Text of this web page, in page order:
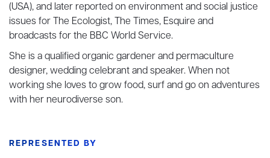
(USA), and later reported on environment and social justice
issues for The Ecologist, The Times, Esquire and
broadcasts for the BBC World Service.
She is a qualified organic gardener and permaculture
designer, wedding celebrant and speaker. When not
working she loves to grow food, surf and go on adventures
with her neurodiverse son.
REPRESENTED BY